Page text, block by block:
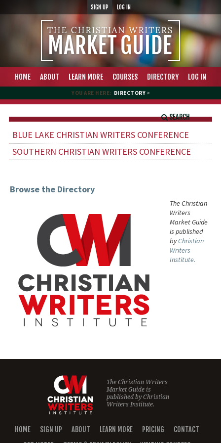
SIGN UP LOG IN
HOME ABOUT LEARN MORE COURSES DIRECTORY LOG IN
YOU ARE HERE: DIRECTORY >
SEARCH
BLUE LAKE CHRISTIAN WRITERS CONFERENCE
SOUTHERN CHRISTIAN WRITERS CONFERENCE
Browse the Directory
The Christian
Writers
Market Guide
is published
byChristian
Writers
Institute.
The Christian Writers
Market Guide is
published byChristian
Writers Institute.
HOME SIGN UP ABOUT LEARN MORE PRICING
CONTACT